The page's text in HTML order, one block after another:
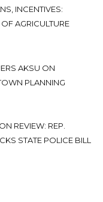
INCENTIVES:
AGRICULTURE
AKSU ON
PLANNING
REVIEW: REP.
STATE POLICE BILL